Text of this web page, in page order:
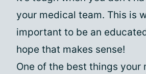
your medical team. This is
important to be an
hope that makes sense!
One of the best things your